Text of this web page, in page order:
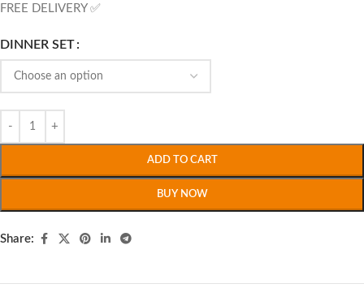
FREE DELIVERY ✅
DINNER SET
ADD TO CART
BUY NOW
Share: